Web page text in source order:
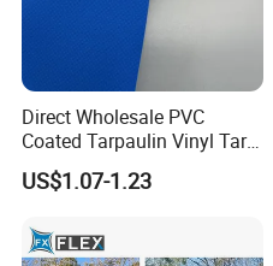
Direct Wholesale PVC
Coated Tarpaulin Vinyl Tarp
PVC Fabric for Truck
US$1.07-1.23